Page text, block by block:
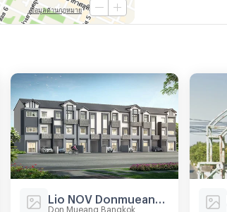
Don Mueang Bangkok